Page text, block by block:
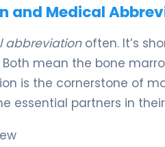
and Medical
abbreviationoften. It’s
Both mean the bone
is the cornerstone of
essential partners in